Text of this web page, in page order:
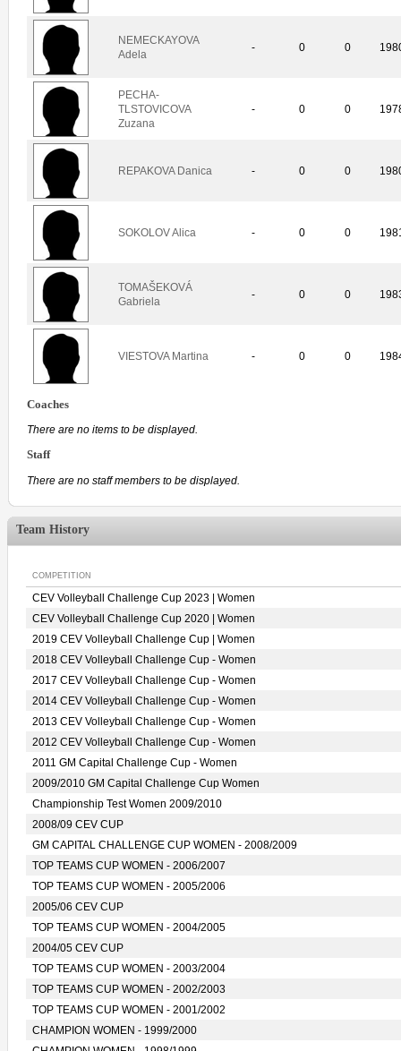
NEMECKAYOVA
Adela
- 0 0
PECHA-
TLSTOVICOVA
Zuzana
- 0 0
REPAKOVA Danica - 0 0
SOKOLOV Alica - 0 0
TOMAŠEKOVÁ
Gabriela
- 0 0
VIESTOVA Martina - 0 0
Coaches
There are no items to be displayed.
Staff
There are no staff members to be displayed.
Team History
COMPETITION
CEV Volleyball Challenge Cup 2023 | Women
CEV Volleyball Challenge Cup 2020 | Women
2019 CEV Volleyball Challenge Cup | Women
2018 CEV Volleyball Challenge Cup - Women
2017 CEV Volleyball Challenge Cup - Women
2014 CEV Volleyball Challenge Cup - Women
2013 CEV Volleyball Challenge Cup - Women
2012 CEV Volleyball Challenge Cup - Women
2011 GM Capital Challenge Cup - Women
2009/2010 GM Capital Challenge Cup Women
Championship Test Women 2009/2010
2008/09 CEV CUP
GM CAPITAL CHALLENGE CUP WOMEN - 2008/2009
TOP TEAMS CUP WOMEN - 2006/2007
TOP TEAMS CUP WOMEN - 2005/2006
2005/06 CEV CUP
TOP TEAMS CUP WOMEN - 2004/2005
2004/05 CEV CUP
TOP TEAMS CUP WOMEN - 2003/2004
TOP TEAMS CUP WOMEN - 2002/2003
TOP TEAMS CUP WOMEN - 2001/2002
CHAMPION WOMEN - 1999/2000